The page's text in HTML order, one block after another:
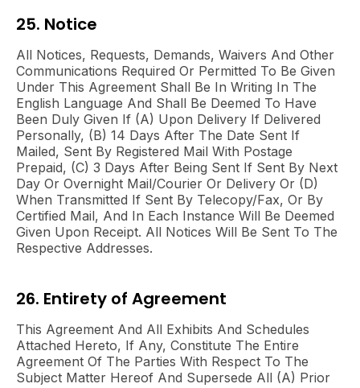
25. Notice
All Notices, Requests, Demands, Waivers And Other
Communications Required Or Permitted To Be Given
Under This Agreement Shall Be In Writing In The
English Language And Shall Be Deemed To Have
Been Duly Given If (a) Upon Delivery If Delivered
Personally, (b) 14 Days After The Date Sent If
Mailed, Sent By Registered Mail With Postage
Prepaid, (c) 3 Days After Being Sent If Sent By Next
Day Or Overnight Mail/courier Or Delivery Or (d)
When Transmitted If Sent By Telecopy/fax, Or By
Certified Mail, And In Each Instance Will Be Deemed
Given Upon Receipt. All Notices Will Be Sent To The
Respective Addresses.
26. Entirety of Agreement
This Agreement And All Exhibits And Schedules
Attached Hereto, If Any, Constitute The Entire
Agreement Of The Parties With Respect To The
Subject Matter Hereof And Supersede All (a) Prior